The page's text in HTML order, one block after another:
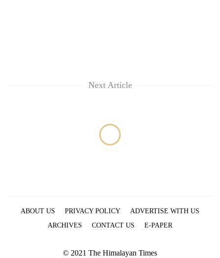
Next Article
ABOUT US PRIVACY POLICY
ADVERTISE WITH US
ARCHIVES
CONTACT US E-PAPER
© 2021 The Himalayan Times